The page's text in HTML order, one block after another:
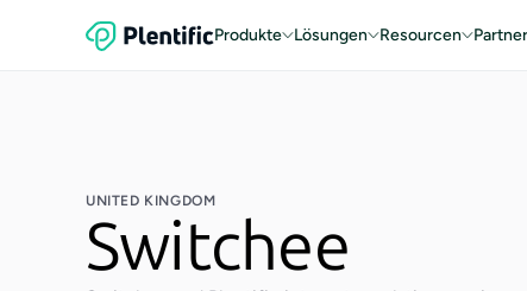
Produkte Lösungen Resourcen
UNITED KINGDOM
Switchee